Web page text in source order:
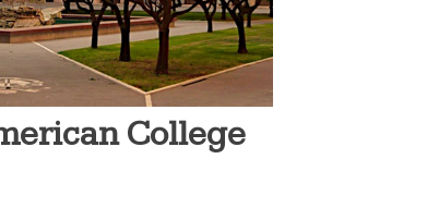
College